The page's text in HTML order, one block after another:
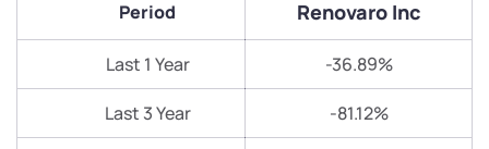
Period Renovaro Inc
Last 1 Year -36.89%
Last 3 Year -81.12%